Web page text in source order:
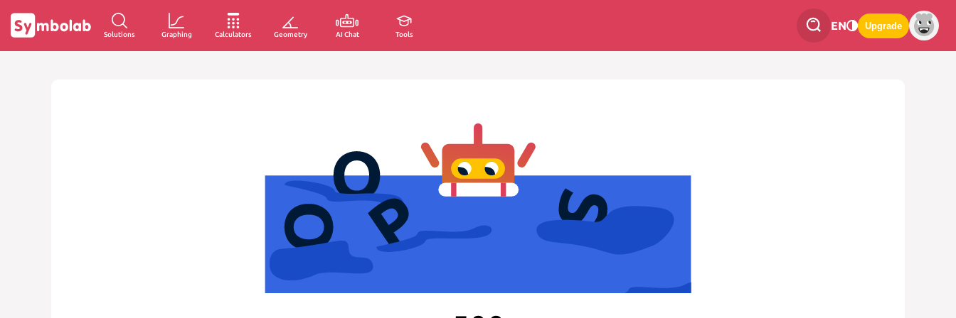
Solutions Graphing Calculators Geometry AI Chat Tools
EN Upgrade